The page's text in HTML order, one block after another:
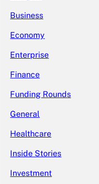
Business
Economy
Enterprise
Finance
Funding Rounds
General
Healthcare
Inside Stories
Investment